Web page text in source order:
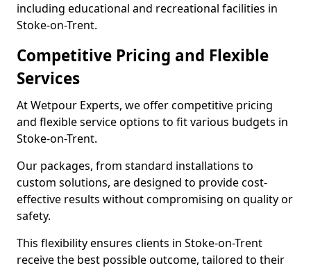
including educational and recreational facilities in
Stoke-on-Trent.
Competitive Pricing and Flexible
Services
At Wetpour Experts, we offer competitive pricing
and flexible service options to fit various budgets in
Stoke-on-Trent.
Our packages, from standard installations to
custom solutions, are designed to provide cost-
effective results without compromising on quality or
safety.
This flexibility ensures clients in Stoke-on-Trent
receive the best possible outcome, tailored to their